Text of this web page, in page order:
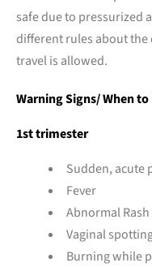
safe due to pressurized
different rules about
travel is allowed.
Warning Signs/ When
1st trimester
Sudden, acute
Fever
Abnormal
Vaginal
Burning while